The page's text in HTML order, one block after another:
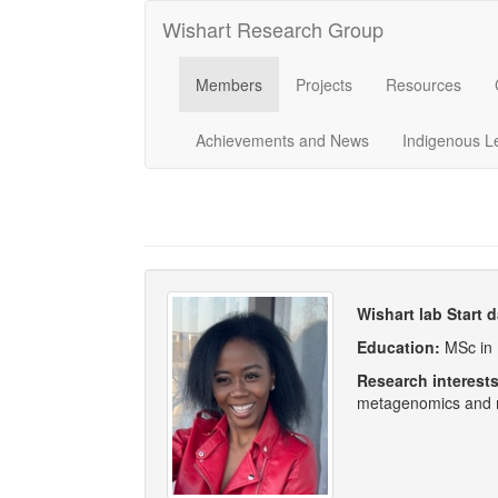
Wishart Research Group
Members Projects Resources
Achievements and News Indigenous
Wishart lab Start
Education: MSc
Research interests
metagenomics and